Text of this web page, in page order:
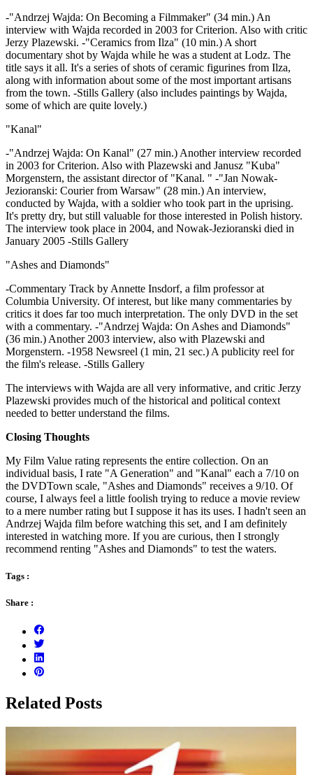
-"Andrzej Wajda: On Becoming a Filmmaker" (34 min.) An
interview with Wajda recorded in 2003 for Criterion. Also with critic
Jerzy Plazewski. -"Ceramics from Ilza" (10 min.) A short
documentary shot by Wajda while he was a student at Lodz. The
title says it all. It's a series of shots of ceramic figurines from Ilza,
along with information about some of the most important artisans
from the town. -Stills Gallery (also includes paintings by Wajda,
some of which are quite lovely.)
"Kanal"
-"Andrzej Wajda: On Kanal" (27 min.) Another interview recorded
in 2003 for Criterion. Also with Plazewski and Janusz "Kuba"
Morgenstern, the assistant director of "Kanal. " -"Jan Nowak-
Jezioranski: Courier from Warsaw" (28 min.) An interview,
conducted by Wajda, with a soldier who took part in the uprising.
It's pretty dry, but still valuable for those interested in Polish history.
The interview took place in 2004, and Nowak-Jezioranski died in
January 2005 -Stills Gallery
"Ashes and Diamonds"
-Commentary Track by Annette Insdorf, a film professor at
Columbia University. Of interest, but like many commentaries by
critics it does far too much interpretation. The only DVD in the set
with a commentary. -"Andrzej Wajda: On Ashes and Diamonds"
(36 min.) Another 2003 interview, also with Plazewski and
Morgenstern. -1958 Newsreel (1 min, 21 sec.) A publicity reel for
the film's release. -Stills Gallery
The interviews with Wajda are all very informative, and critic Jerzy
Plazewski provides much of the historical and political context
needed to better understand the films.
Closing Thoughts
My Film Value rating represents the entire collection. On an
individual basis, I rate "A Generation" and "Kanal" each a 7/10 on
the DVDTown scale, "Ashes and Diamonds" receives a 9/10. Of
course, I always feel a little foolish trying to reduce a movie review
to a mere number rating but I suppose it has its uses. I hadn't seen an
Andrzej Wajda film before watching this set, and I am definitely
interested in watching more. If you are curious, then I strongly
recommend renting "Ashes and Diamonds" to test the waters.
Tags :
Share :
Related Posts